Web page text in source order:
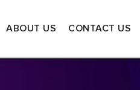
ABOUT US CONTACT US